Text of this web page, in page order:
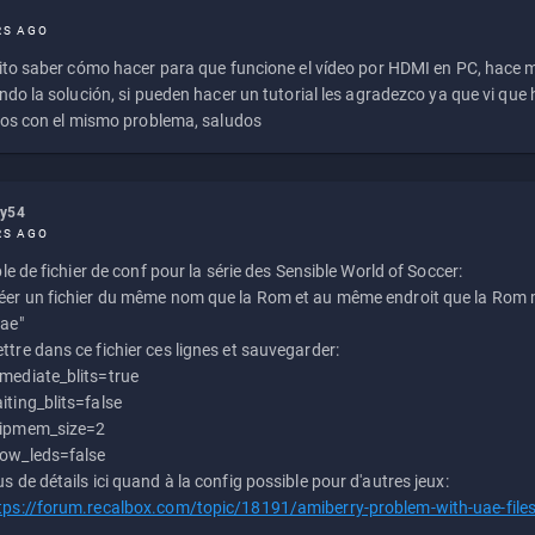
AGO
saber cómo hacer para que funcione el vídeo por HDMI en PC, hace
la solución, si pueden hacer un tutorial les agradezco ya que vi que
con el mismo problema, saludos
AGO
de fichier de conf pour la série des Sensible World of Soccer:
un fichier du même nom que la Rom et au même endroit que la Rom
dans ce fichier ces lignes et sauvegarder:
de détails ici quand à la config possible pour d'autres jeux:
forum.recalbox.com/topic/18191/amiberry-problem-with-uae-